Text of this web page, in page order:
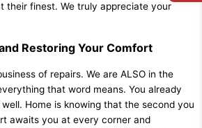
their finest. We truly appreciate your
Restoring Your Comfort
of repairs. We are ALSO in the
that word means. You already
Home is knowing that the second you
awaits you at every corner and